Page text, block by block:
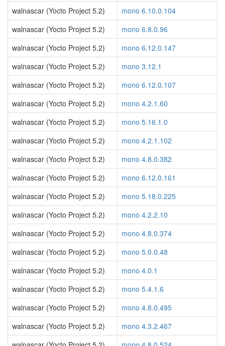
walnascar (Yocto Project 5.2)
mono 6.10.0.104
walnascar (Yocto Project 5.2)
mono 6.8.0.96
walnascar (Yocto Project 5.2)
mono 6.12.0.147
walnascar (Yocto Project 5.2)
mono 3.12.1
walnascar (Yocto Project 5.2)
mono 6.12.0.107
walnascar (Yocto Project 5.2)
mono 4.2.1.60
walnascar (Yocto Project 5.2)
mono 5.16.1.0
walnascar (Yocto Project 5.2)
mono 4.2.1.102
walnascar (Yocto Project 5.2)
mono 4.8.0.382
walnascar (Yocto Project 5.2)
mono 6.12.0.161
walnascar (Yocto Project 5.2)
mono 5.18.0.225
walnascar (Yocto Project 5.2)
mono 4.2.2.10
walnascar (Yocto Project 5.2)
mono 4.8.0.374
walnascar (Yocto Project 5.2)
mono 5.0.0.48
walnascar (Yocto Project 5.2)
mono 4.0.1
walnascar (Yocto Project 5.2)
mono 5.4.1.6
walnascar (Yocto Project 5.2)
mono 4.8.0.495
walnascar (Yocto Project 5.2)
mono 4.3.2.467